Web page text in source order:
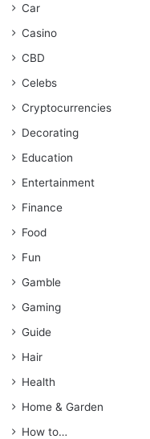
Car
Casino
CBD
Celebs
Cryptocurrencies
Decorating
Education
Entertainment
Finance
Food
Fun
Gamble
Gaming
Guide
Hair
Health
Home & Garden
How to…